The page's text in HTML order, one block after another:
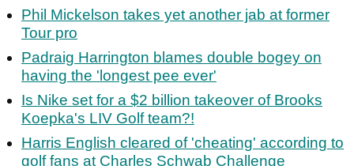
Phil Mickelson takes yet another jab at former
Tour pro
Padraig Harrington blames double bogey on
having the 'longest pee ever'
Is Nike set for a $2 billion takeover of Brooks
Koepka's LIV Golf team?!
Harris English cleared of 'cheating' according to
golf fans at Charles Schwab Challenge